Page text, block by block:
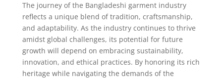
The journey of the Bangladeshi garment industry
reflects a unique blend of tradition, craftsmanship,
and adaptability. As the industry continues to thrive
amidst global challenges, its potential for future
growth will depend on embracing sustainability,
innovation, and ethical practices. By honoring its rich
heritage while navigating the demands of the